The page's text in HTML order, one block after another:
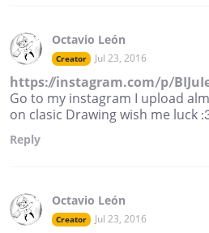
Octavio León
Creator Jul 23, 2016
https://instagram.com/p/
Go to my instagram I upload
on clasic Drawing wish me luck
Reply
Octavio León
Creator Jul 23, 2016